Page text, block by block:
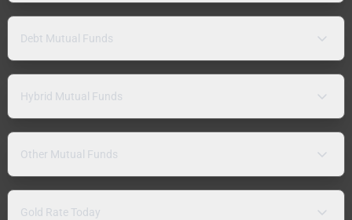
Debt Mutual Funds
Hybrid Mutual Funds
Other Mutual Funds
Gold Rate Today